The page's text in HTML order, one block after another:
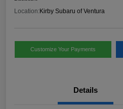
Location: Kirby Subaru of Ventura
Customize Your Payments
Details